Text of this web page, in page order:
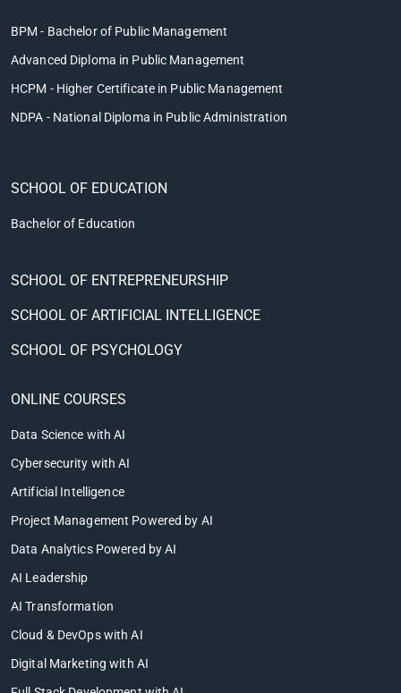
BPM - Bachelor of Public Management
Advanced Diploma in Public Management
HCPM - Higher Certificate in Public Management
NDPA - National Diploma in Public Administration
SCHOOL OF EDUCATION
Bachelor of Education
SCHOOL OF ENTREPRENEURSHIP
SCHOOL OF ARTIFICIAL INTELLIGENCE
SCHOOL OF PSYCHOLOGY
ONLINE COURSES
Data Science with AI
Cybersecurity with AI
Artificial Intelligence
Project Management Powered by AI
Data Analytics Powered by AI
AI Leadership
AI Transformation
Cloud & DevOps with AI
Digital Marketing with AI